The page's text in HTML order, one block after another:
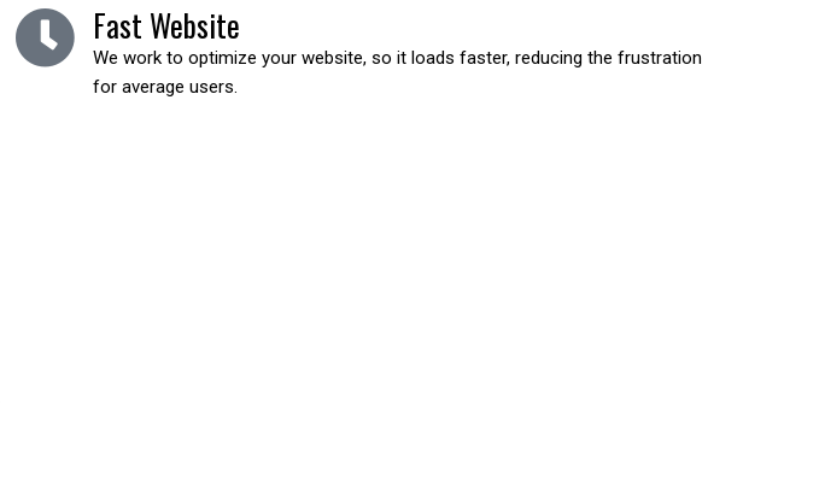
Fast Website
We work to optimize your website, so it loads faster, reducing the frustration
for average users.